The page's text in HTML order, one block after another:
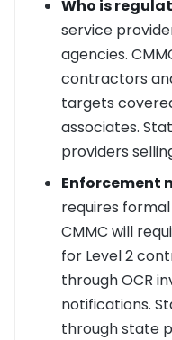
Who is
service
agencies.
contractors
targets
associates.
providers
Enforcement
requires
CMMC will
for Level 2
through OCR
notifications.
through state